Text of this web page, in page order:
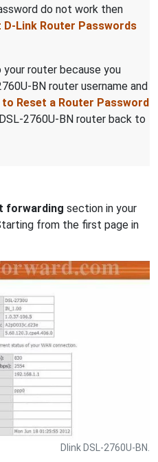
do not work then
D-Link Router Passwords
router because you
BN router username and
to Reset a Router Password
2760U-BN router back to
forwarding section in your
from the first page in
Dlink DSL-2760U-BN.